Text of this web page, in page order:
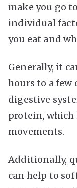
make you go
individual
you eat and
Generally, it
hours to a few
digestive
protein, which
movements.
Additionally,
can help to